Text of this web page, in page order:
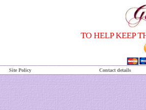
TO HELP KEEP
Site Policy Contact details